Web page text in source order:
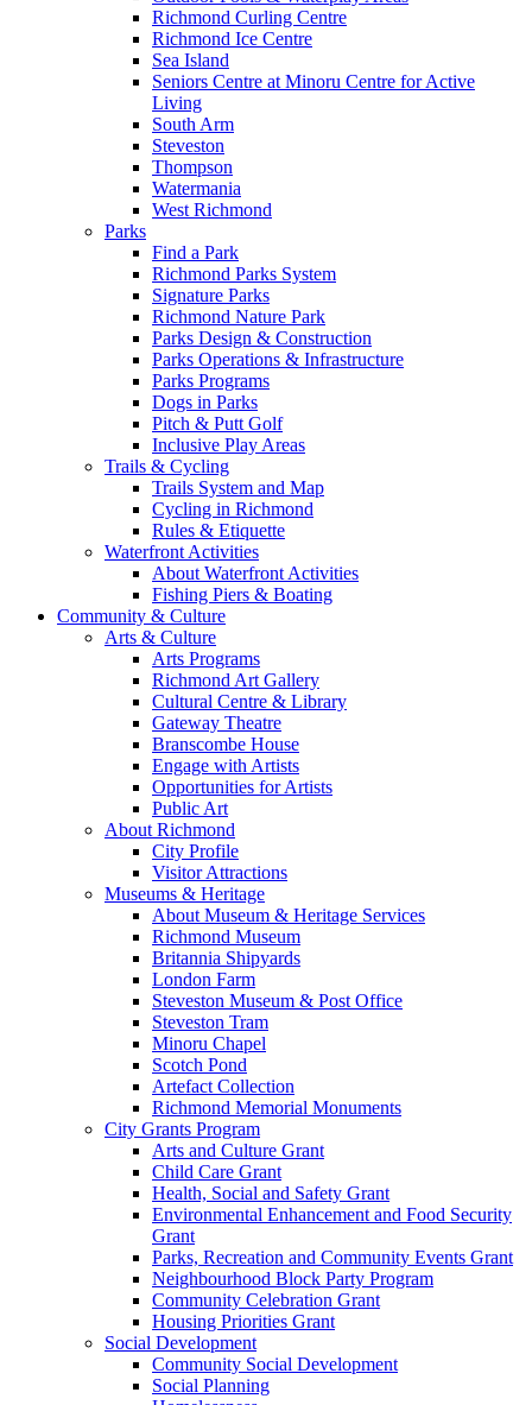
Richmond Curling Centre
Richmond Ice Centre
Sea Island
Seniors Centre at Minoru Centre for Active
Living
South Arm
Steveston
Thompson
Watermania
West Richmond
Parks
Find a Park
Richmond Parks System
Signature Parks
Richmond Nature Park
Parks Design & Construction
Parks Operations & Infrastructure
Parks Programs
Dogs in Parks
Pitch & Putt Golf
Inclusive Play Areas
Trails & Cycling
Trails System and Map
Cycling in Richmond
Rules & Etiquette
Waterfront Activities
About Waterfront Activities
Fishing Piers & Boating
Community & Culture
Arts & Culture
Arts Programs
Richmond Art Gallery
Cultural Centre & Library
Gateway Theatre
Branscombe House
Engage with Artists
Opportunities for Artists
Public Art
About Richmond
City Profile
Visitor Attractions
Museums & Heritage
About Museum & Heritage Services
Richmond Museum
Britannia Shipyards
London Farm
Steveston Museum & Post Office
Steveston Tram
Minoru Chapel
Scotch Pond
Artefact Collection
Richmond Memorial Monuments
City Grants Program
Arts and Culture Grant
Child Care Grant
Health, Social and Safety Grant
Environmental Enhancement and Food Security
Grant
Parks, Recreation and Community Events Grant
Neighbourhood Block Party Program
Community Celebration Grant
Housing Priorities Grant
Social Development
Community Social Development
Social Planning